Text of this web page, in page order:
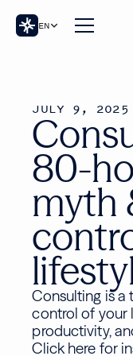
EN
JULY 9, 2025
80-
myth
Consulting is a
control of your
productivity,
Click here for